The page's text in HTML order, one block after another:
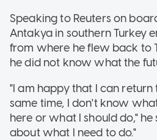
Speaking to Reuters on
Antakya in southern Turkey
from where he flew back to
he did not know what the
"I am happy that I can return
same time, I don't know
here or what I should do," he
about what I need to do."